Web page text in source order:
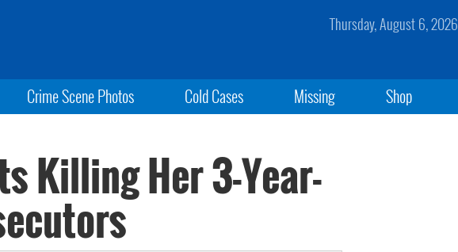
Thursday, August 6, 2026
Crime Scene Photos Cold Cases Missing Shop
Killing Her 3-Year-